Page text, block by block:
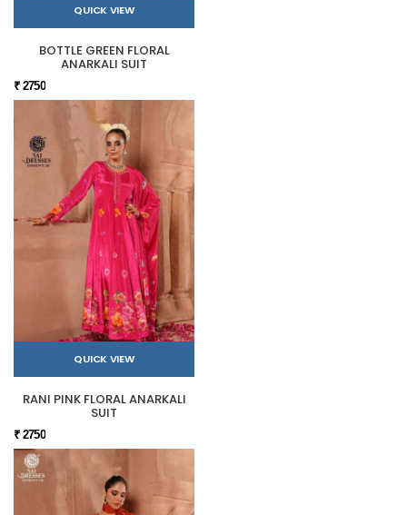
QUICK VIEW
BOTTLE GREEN FLORAL
ANARKALI SUIT
₹ 2750
QUICK VIEW
RANI PINK FLORAL ANARKALI
SUIT
₹ 2750